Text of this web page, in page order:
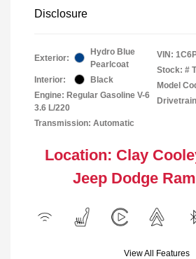
Disclosure
Exterior:
Hydro Blue
Pearlcoat
Interior:
Black
Engine: Regular Gasoline V-6
3.6 L/220
Transmission: Automatic
VIN:
Stock: #
Model
Location: Clay
Jeep Dodge
View All Features